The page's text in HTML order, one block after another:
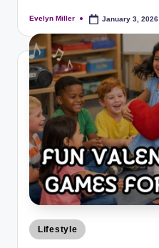
Evelyn Miller January 3, 2026
Lifestyle